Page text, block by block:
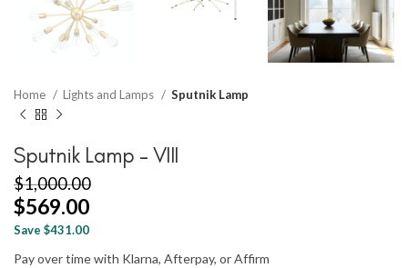
Home Lights and Lamps Sputnik Lamp
Sputnik Lamp – VIII
$1,000.00
$569.00
Save $431.00
Pay over time with Klarna, Afterpay, or Affirm